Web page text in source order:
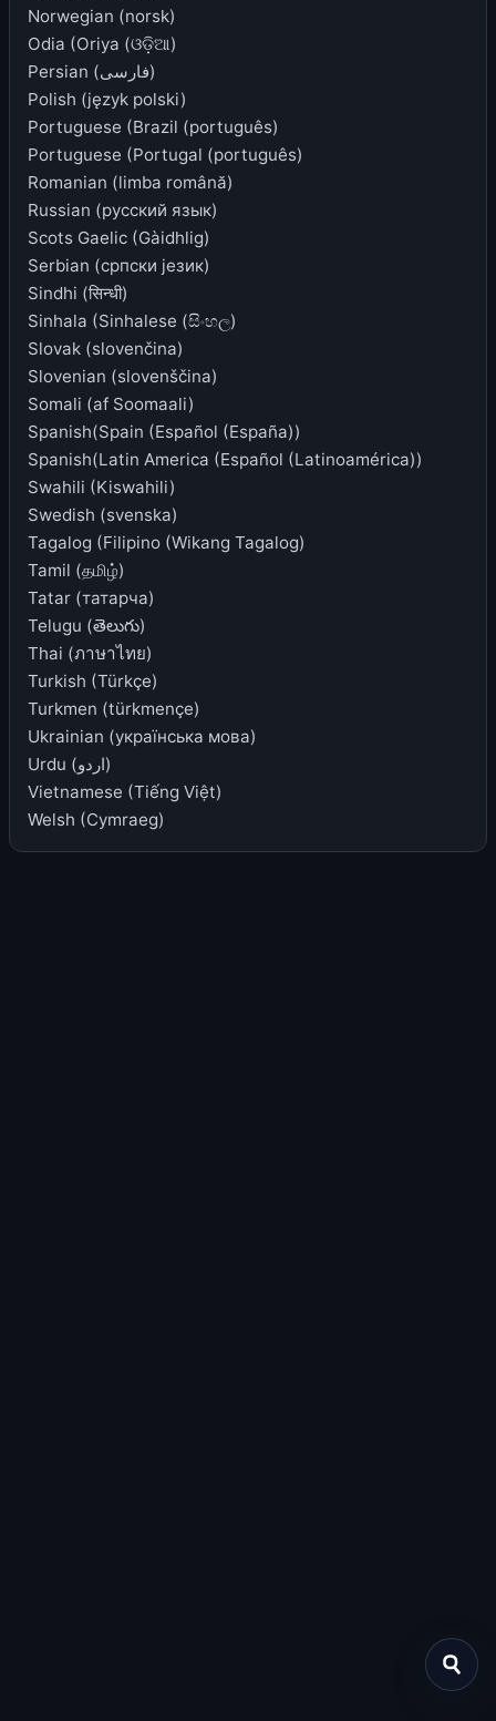
Norwegian (norsk)
Odia (Oriya (ଓଡ଼ିଆ)
Persian (فارسی)
Polish (język polski)
Portuguese (Brazil (português)
Portuguese (Portugal (português)
Romanian (limba română)
Russian (русский язык)
Scots Gaelic (Gàidhlig)
Serbian (српски језик)
Sindhi (सिन्धी)
Sinhala (Sinhalese (සිංහල)
Slovak (slovenčina)
Slovenian (slovenščina)
Somali (af Soomaali)
Spanish(Spain (Español (España))
Spanish(Latin America (Español (Latinoamérica))
Swahili (Kiswahili)
Swedish (svenska)
Tagalog (Filipino (Wikang Tagalog)
Tamil (தமிழ்)
Tatar (татарча)
Telugu (తెలుగు)
Thai (ภาษาไทย)
Turkish (Türkçe)
Turkmen (türkmençe)
Ukrainian (українська мова)
Urdu (اردو)
Vietnamese (Tiếng Việt)
Welsh (Cymraeg)